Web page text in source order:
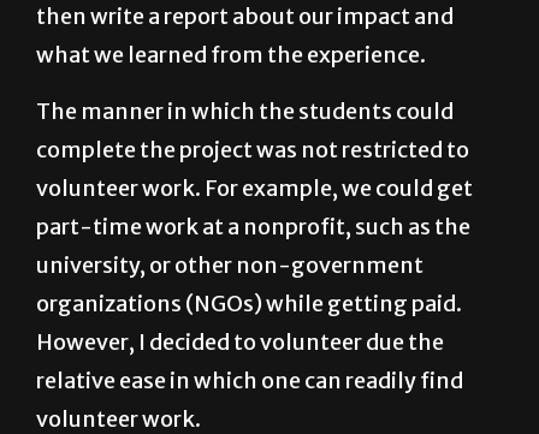
then write a report about our impact and
what we learned from the experience.
The manner in which the students could
complete the project was not restricted to
volunteer work. For example, we could get
part-time work at a nonprofit, such as the
university, or other non-government
organizations (NGOs) while getting paid.
However, I decided to volunteer due the
relative ease in which one can readily find
volunteer work.